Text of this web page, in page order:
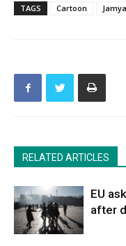
TAGS Cartoon
RELATED ARTICLES
EU
after